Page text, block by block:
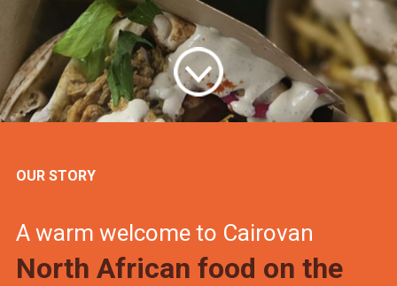
OUR STORY
A warm welcome to Cairovan
North African food on the